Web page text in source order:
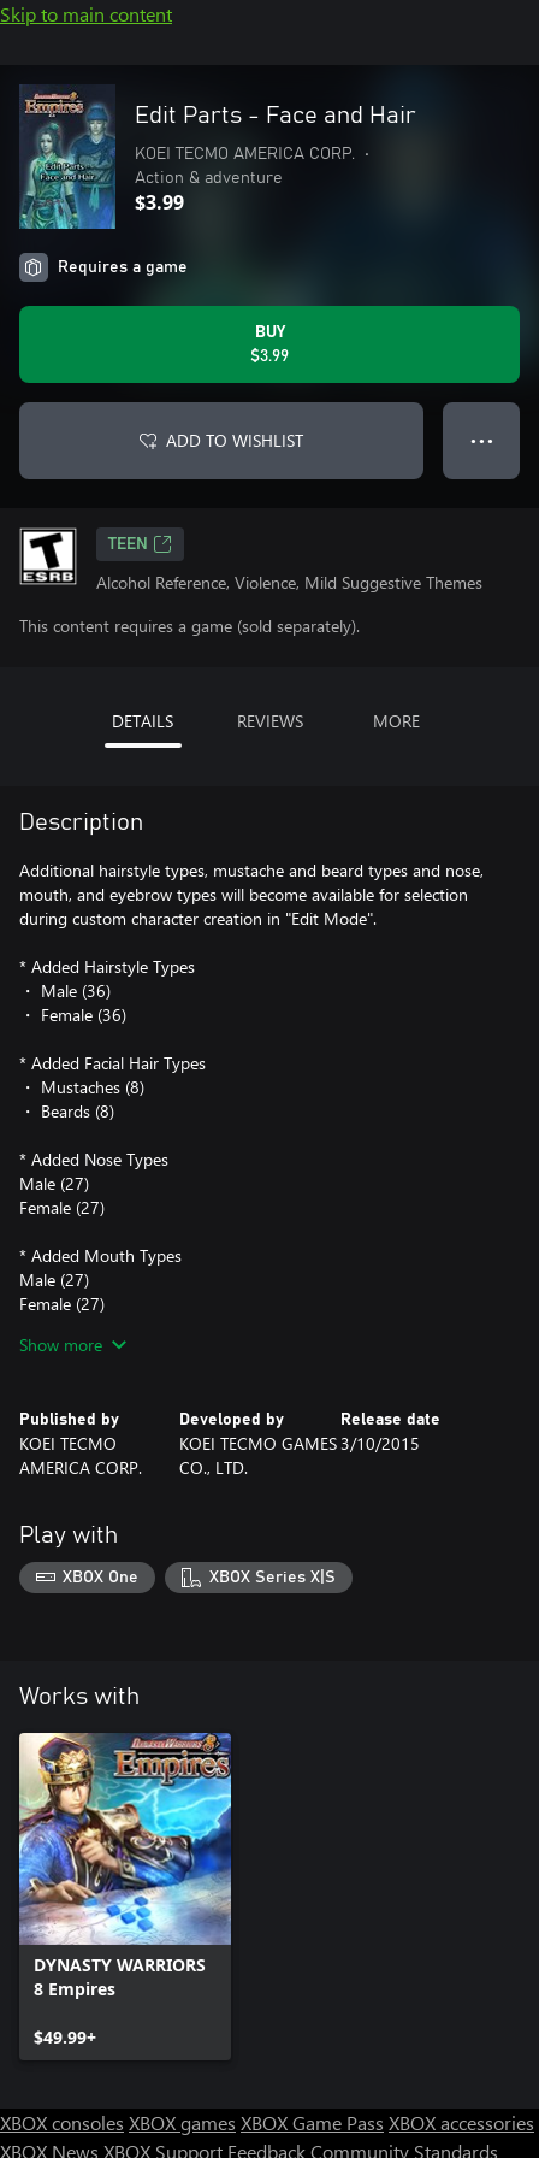
Skip to main content
Edit Parts - Face and Hair
KOEI TECMO AMERICA CORP.
•
Action & adventure
$3.99
Requires a game
BUY
$3.99
ADD TO WISHLIST ● ● ●
TEEN
Alcohol Reference, Violence, Mild Suggestive Themes
This content requires a game (sold separately).
DETAILS REVIEWS MORE
Description
Additional hairstyle types, mustache and beard types and nose,
mouth, and eyebrow types will become available for selection
during custom character creation in "Edit Mode".
* Added Hairstyle Types
・ Male (36)
・ Female (36)
* Added Facial Hair Types
・ Mustaches (8)
・ Beards (8)
* Added Nose Types
Male (27)
Female (27)
* Added Mouth Types
Male (27)
Female (27)
* Added Eyebrow Types
Show more
Published by
KOEI TECMO
AMERICA CORP.
Developed by
KOEI TECMO GAMES
CO., LTD.
Release date
3/10/2015
Play with
XBOX One XBOX Series X|S
Works with
DYNASTY WARRIORS
8 Empires
$49.99+
XBOX consoles XBOX games XBOX Game Pass XBOX accessories
XBOX News XBOX Support FeedbackCommunity Standards